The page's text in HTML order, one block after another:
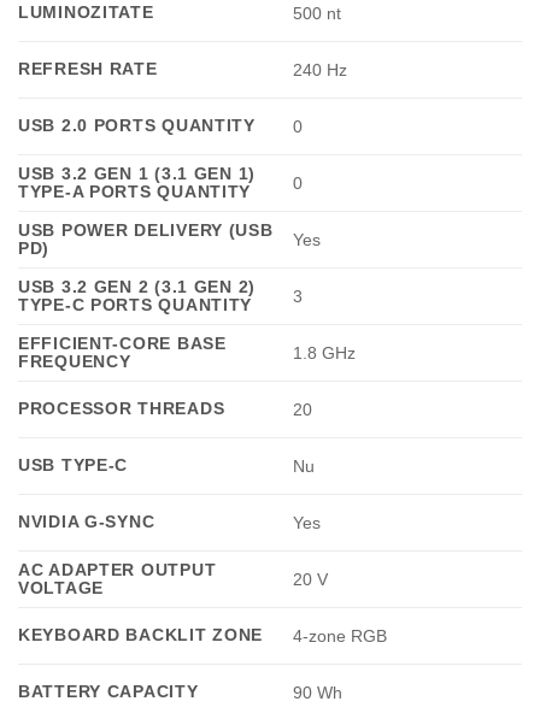
LUMINOZITATE 500 nt
REFRESH RATE 240 Hz
USB 2.0 PORTS QUANTITY 0
USB 3.2 GEN 1 (3.1 GEN 1)
TYPE-A PORTS QUANTITY
0
USB POWER DELIVERY (USB
PD)
Yes
USB 3.2 GEN 2 (3.1 GEN 2)
TYPE-C PORTS QUANTITY
3
EFFICIENT-CORE BASE
FREQUENCY
1.8 GHz
PROCESSOR THREADS 20
USB TYPE-C Nu
NVIDIA G-SYNC Yes
AC ADAPTER OUTPUT
VOLTAGE
20 V
KEYBOARD BACKLIT ZONE 4-zone RGB
BATTERY CAPACITY 90 Wh